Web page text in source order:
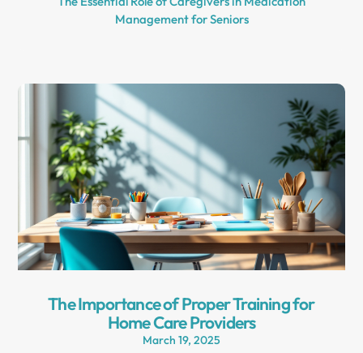
Management for Seniors
The Importance of Proper Training for
Home Care Providers
March 19, 2025